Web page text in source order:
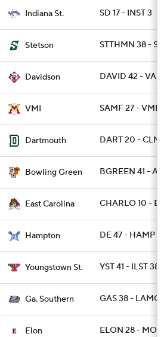
Indiana St. SD 17 - INST 3
Stetson STTHMN 38 -
Davidson DAVID 42 -
VMI SAMF 27 - VMI 14
Dartmouth DART 20 -
Bowling Green BGREEN 41 -
East Carolina CHARLO 10 -
Hampton DE 47 - HAMP 3
Youngstown St. YST 41 - ILST 38
Ga. Southern GAS 38 -
Elon ELON 28 -